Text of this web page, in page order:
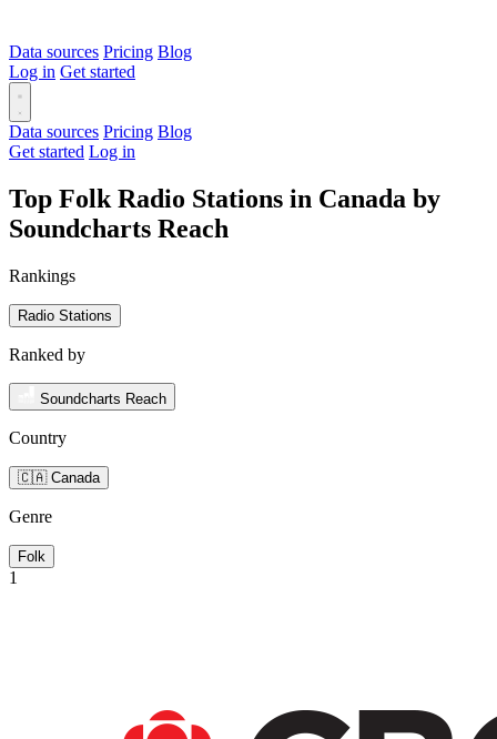
Data sources Pricing Blog
Log in Get started
Data sources Pricing Blog
Get started Log in
Top Folk Radio Stations in Canada by
Soundcharts Reach
Rankings
Radio Stations
Ranked by
Soundcharts Reach
Country
🇨🇦 Canada
Genre
Folk
1